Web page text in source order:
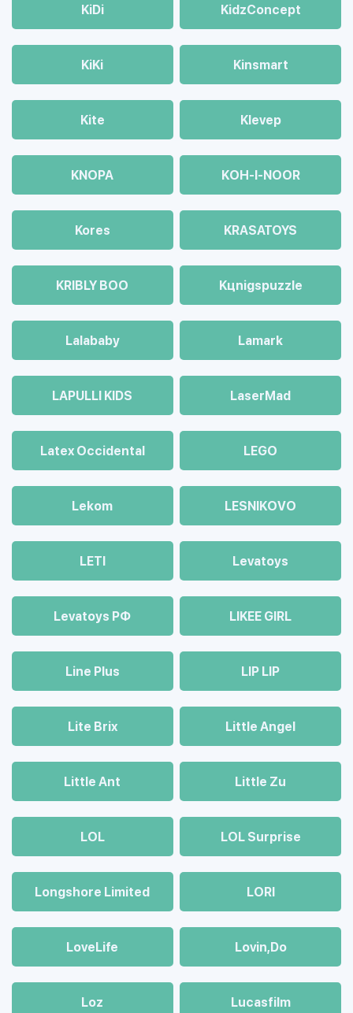
KiDi KidzConcept
KiKi Kinsmart
Kite Klevep
KNOPA KOH-I-NOOR
Kores KRASATOYS
KRIBLY BOO Kцnigspuzzle
Lalababy Lamark
LAPULLI KIDS LaserMad
Latex Occidental LEGO
Lekom LESNIKOVO
LETI Levatoys
Levatoys РФ LIKEE GIRL
Line Plus LIP LIP
Lite Brix Little Angel
Little Ant Little Zu
LOL LOL Surprise
Longshore Limited LORI
LoveLife Lovin,Do
Loz Lucasfilm